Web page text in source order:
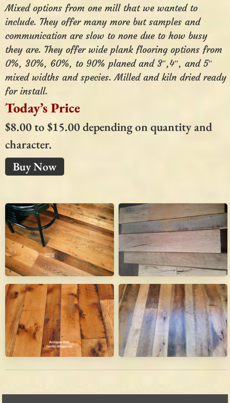
Mixed options from one mill that we wanted to
include. They offer many more but samples and
communication are slow to none due to how busy
they are. They offer wide plank flooring options from
0%, 30%, 60%, to 90% planed and 3″,4″, and 5″
mixed widths and species. Milled and kiln dried ready
for install.
Today’s Price
$8.00 to $15.00 depending on quantity and
character.
Buy Now